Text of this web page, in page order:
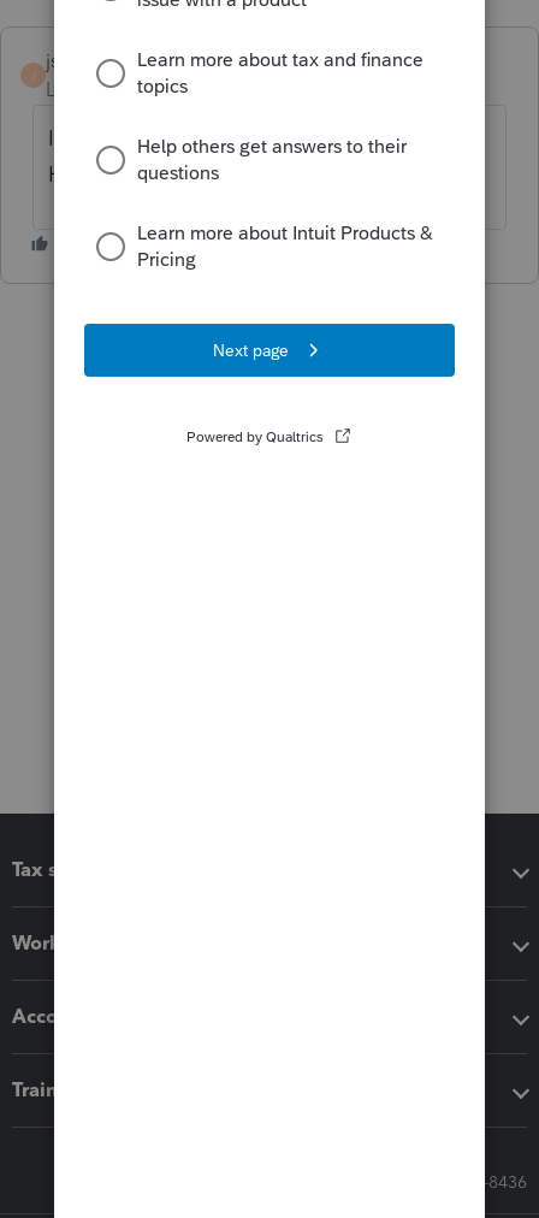
jsylvester2019
Level 2
Forum|Forum|9 months ago
I get exactly the same circular reference.
Hope it can be fixed soon.
Tax software
Workflow add-ons
Accounting solutions
Training & support
Call Sales: 833-564-8436